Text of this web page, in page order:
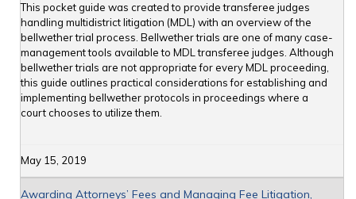
This pocket guide was created to provide transferee judges
handling multidistrict litigation (MDL) with an overview of the
bellwether trial process. Bellwether trials are one of many case-
management tools available to MDL transferee judges. Although
bellwether trials are not appropriate for every MDL proceeding,
this guide outlines practical considerations for establishing and
implementing bellwether protocols in proceedings where a
court chooses to utilize them.
May 15, 2019
Awarding Attorneys’ Fees and Managing Fee Litigation,